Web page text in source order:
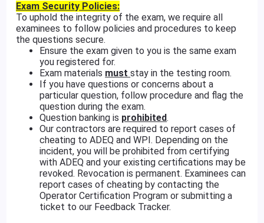
Exam Security Policies:
To uphold the integrity of the exam, we require all
examinees to follow policies and procedures to keep
the questions secure.
Ensure the exam given to you is the same exam
you registered for.
Exam materials muststay in the testing room.
If you have questions or concerns about a
particular question, follow procedure and flag the
question during the exam.
Question banking is prohibited.
Our contractors are required to report cases of
cheating to ADEQ and WPI. Depending on the
incident, you will be prohibited from certifying
with ADEQ and your existing certifications may be
revoked. Revocation is permanent. Examinees can
report cases of cheating by contacting the
Operator Certification Program or submitting a
ticket to our Feedback Tracker.